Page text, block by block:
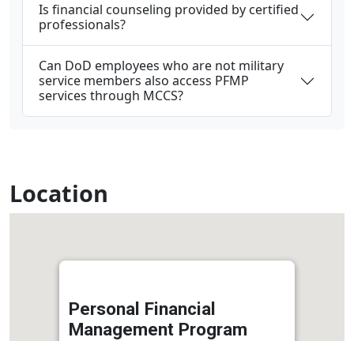
Is financial counseling provided by certified
professionals?
Can DoD employees who are not military
service members also access PFMP
services through MCCS?
Location
Personal Financial
Management Program